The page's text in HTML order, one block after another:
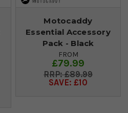
Motocaddy
Essential Accessory
Pack - Black
FROM
£79.99
£89.99
SAVE: £10